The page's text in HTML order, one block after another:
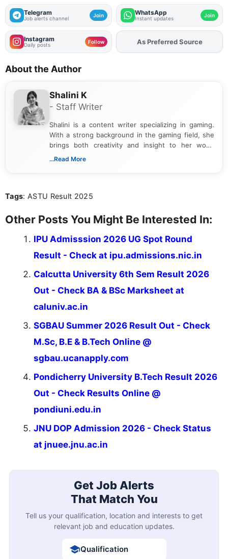
Telegram
Job alerts channel Join WhatsApp
Instant updates Join
Instagram
Daily posts Follow As Preferred Source
About the Author
Shalini K
- Staff Writer
Shalini is a content writer specializing in gaming.
With a strong background in the gaming field, she
brings both creativity and insight to her work.
Passionate about exploring the latest trends in the
...Read More
Tags: ASTU Result 2025
Other Posts You Might Be Interested In:
IPU Admisssion 2026 UG Spot Round
Result - Check at ipu.admissions.nic.in
Calcutta University 6th Sem Result 2026
Out - Check BA & BSc Marksheet at
caluniv.ac.in
SGBAU Summer 2026 Result Out - Check
M.Sc, B.E & B.Tech Online @
sgbau.ucanapply.com
Pondicherry University B.Tech Result 2026
Out - Check Results Online @
pondiuni.edu.in
JNU DOP Admission 2026 - Check Status
at jnuee.jnu.ac.in
Get Job Alerts
That Match You
Tell us your qualification, location and interests to get
relevant job and education updates.
Qualification